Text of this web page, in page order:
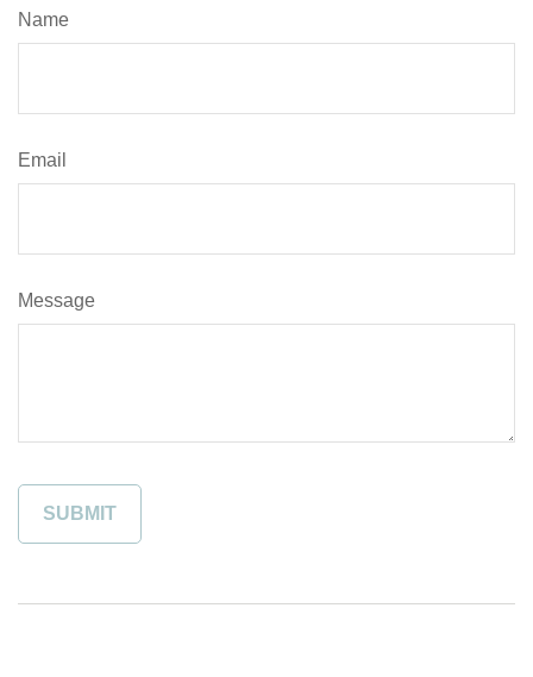
Name
Email
Message